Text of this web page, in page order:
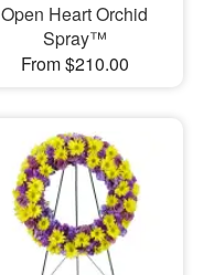
Open Heart Orchid
Spray™
From $210.00